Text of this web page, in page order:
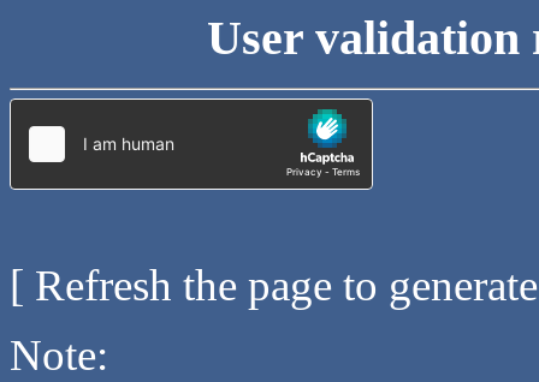
User validation
[ Refresh the page to
Note: